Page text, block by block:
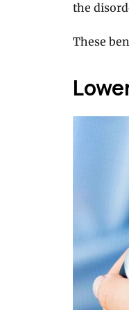
the
These